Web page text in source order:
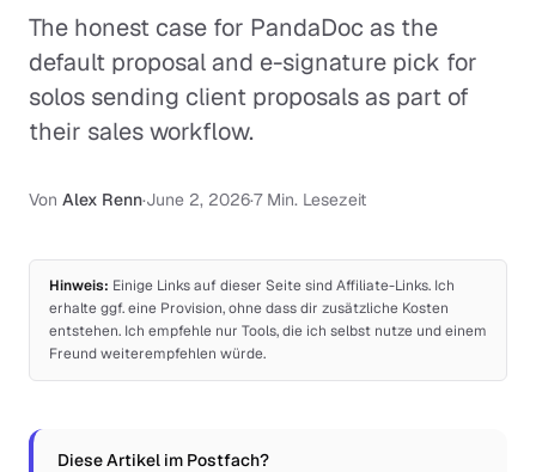
The honest case for PandaDoc as the
default proposal and e-signature pick for
solos sending client proposals as part of
their sales workflow.
Von Alex Renn·June 2, 2026·7 Min. Lesezeit
Hinweis: Einige Links auf dieser Seite sind Affiliate-Links. Ich
erhalte ggf. eine Provision, ohne dass dir zusätzliche Kosten
entstehen. Ich empfehle nur Tools, die ich selbst nutze und einem
Freund weiterempfehlen würde.
Diese Artikel im Postfach?